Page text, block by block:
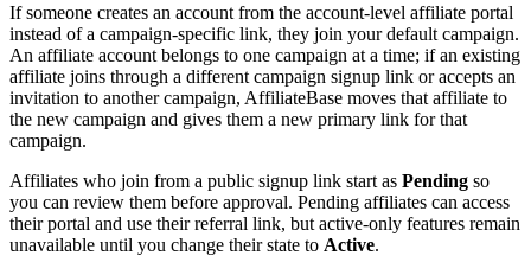
If someone creates an account from the account-level affiliate portal
instead of a campaign-specific link, they join your default campaign.
An affiliate account belongs to one campaign at a time; if an existing
affiliate joins through a different campaign signup link or accepts an
invitation to another campaign, AffiliateBase moves that affiliate to
the new campaign and gives them a new primary link for that
campaign.
Affiliates who join from a public signup link start as Pending so
you can review them before approval. Pending affiliates can access
their portal and use their referral link, but active-only features remain
unavailable until you change their state to Active.